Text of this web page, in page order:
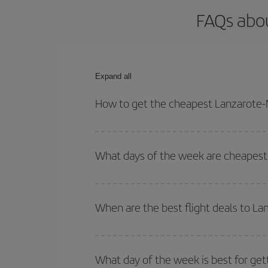
FAQs
Expand all
How to get the cheapest
your outbound and return flight.
What days of the week are
of. We'll show you the cheapest flights not only
deal. And be sure to look carefully at the
When are the best flight deals to
Besides, if you're thinking about a weekend
What day of the week is best for